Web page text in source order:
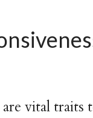
vital